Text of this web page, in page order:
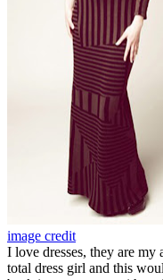
image credit
I love dresses, they are my
total dress girl and this